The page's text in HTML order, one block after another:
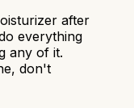
after
everything
any of it.
don't